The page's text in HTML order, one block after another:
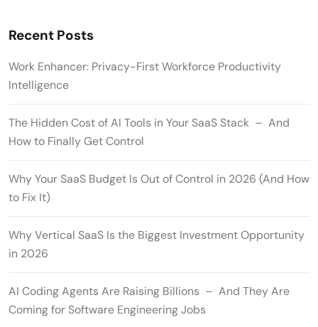
Recent Posts
Work Enhancer: Privacy-First Workforce Productivity
Intelligence
The Hidden Cost of AI Tools in Your SaaS Stack – And
How to Finally Get Control
Why Your SaaS Budget Is Out of Control in 2026 (And How
to Fix It)
Why Vertical SaaS Is the Biggest Investment Opportunity
in 2026
AI Coding Agents Are Raising Billions – And They Are
Coming for Software Engineering Jobs